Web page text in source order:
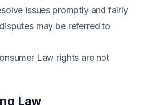
issues promptly and fairly
may be referred to
Law rights are not
Law